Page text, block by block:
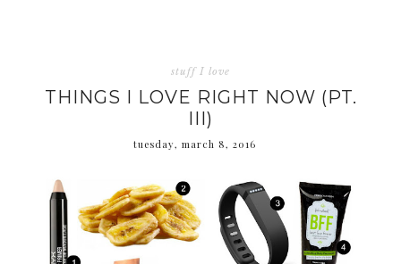
stuff I love
THINGS I LOVE RIGHT NOW (PT.
III)
tuesday, march 8, 2016